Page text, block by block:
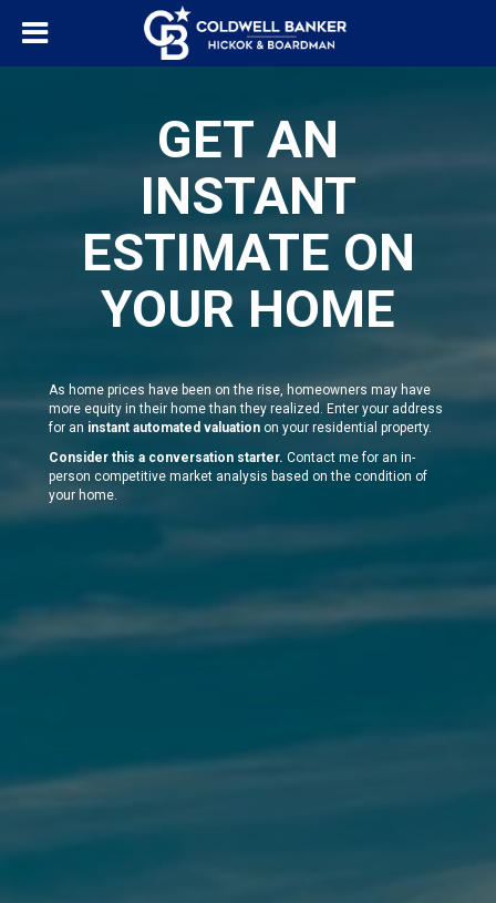
GET AN
INSTANT
ESTIMATE ON
YOUR HOME
As home prices have been on the rise, homeowners may have
more equity in their home than they realized. Enter your address
for an instant automated valuation on your residential property.
Consider this a conversation starter. Contact me for an in-
person competitive market analysis based on the condition of
your home.